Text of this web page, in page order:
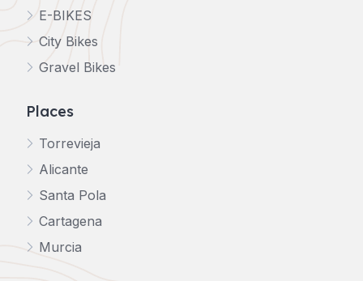
E-BIKES
City Bikes
Gravel Bikes
Places
Torrevieja
Alicante
Santa Pola
Cartagena
Murcia